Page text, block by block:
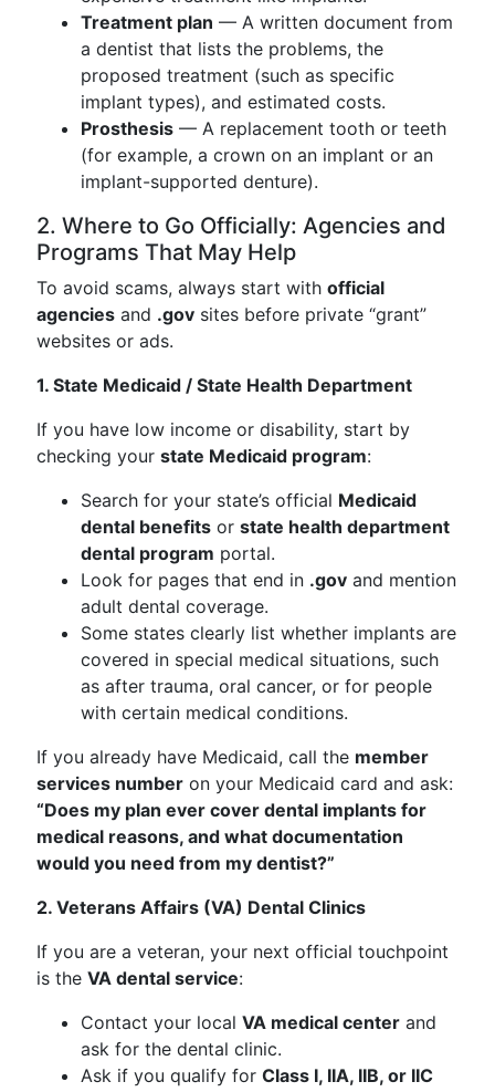
Treatment plan — A written document from
a dentist that lists the problems, the
proposed treatment (such as specific
implant types), and estimated costs.
Prosthesis — A replacement tooth or teeth
(for example, a crown on an implant or an
implant-supported denture).
2. Where to Go Officially: Agencies and
Programs That May Help
To avoid scams, always start with official
agencies and .gov sites before private “grant”
websites or ads.
1. State Medicaid / State Health Department
If you have low income or disability, start by
checking your state Medicaid program:
Search for your state’s official Medicaid
dental benefits or state health department
dental program portal.
Look for pages that end in .gov and mention
adult dental coverage.
Some states clearly list whether implants are
covered in special medical situations, such
as after trauma, oral cancer, or for people
with certain medical conditions.
If you already have Medicaid, call the member
services number on your Medicaid card and ask:
“Does my plan ever cover dental implants for
medical reasons, and what documentation
would you need from my dentist?”
2. Veterans Affairs (VA) Dental Clinics
If you are a veteran, your next official touchpoint
is the VA dental service:
Contact your local VA medical center and
ask for the dental clinic.
Ask if you qualify for Class I, IIA, IIB, or IIC